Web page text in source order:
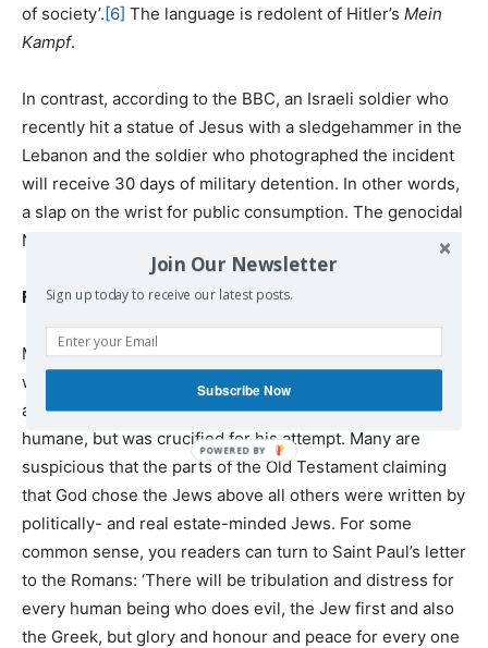
of society’.[6] The language is redolent of Hitler’s Mein
Kampf.
In contrast, according to the BBC, an Israeli soldier who
recently hit a statue of Jesus with a sledgehammer in the
Lebanon and the soldier who photographed the incident
will receive 30 days of military detention. In other words,
a slap on the wrist for public consumption. The genocidal
Netanyahoo is probably sniggering in secret.
Finally
Many believe that there is something fundamentally
wrong with the Jewish religion and those who believe
and practise it. Jesus Christ tried very hard to make it
humane, but was crucified for his attempt. Many are
suspicious that the parts of the Old Testament claiming
that God chose the Jews above all others were written by
politically- and real estate-minded Jews. For some
common sense, you readers can turn to Saint Paul’s letter
to the Romans: ‘There will be tribulation and distress for
every human being who does evil, the Jew first and also
the Greek, but glory and honour and peace for every one
Join Our Newsletter
Sign up today to receive our latest posts.
Subscribe Now